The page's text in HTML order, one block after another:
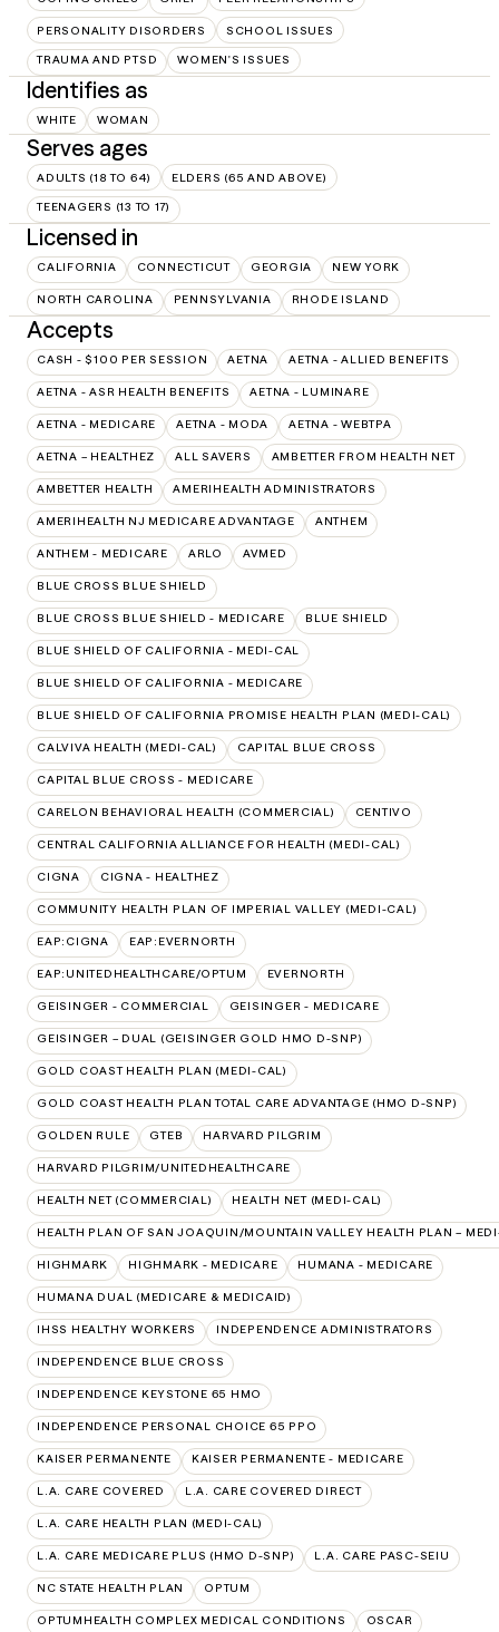
PERSONALITY DISORDERS SCHOOL ISSUES
TRAUMA AND PTSD WOMEN'S ISSUES
Identifies as
WHITE WOMAN
Serves ages
ADULTS (18 TO 64) ELDERS (65 AND ABOVE)
TEENAGERS (13 TO 17)
Licensed in
CALIFORNIA CONNECTICUT GEORGIA NEW YORK
NORTH CAROLINA PENNSYLVANIA RHODE ISLAND
Accepts
CASH - $100 PER SESSION AETNA AETNA - ALLIED BENEFITS
AETNA - ASR HEALTH BENEFITS AETNA - LUMINARE
AETNA - MEDICARE AETNA - MODA AETNA - WEBTPA
AETNA – HEALTHEZ ALL SAVERS AMBETTER FROM HEALTH NET
AMBETTER HEALTH AMERIHEALTH ADMINISTRATORS
AMERIHEALTH NJ MEDICARE ADVANTAGE ANTHEM
ANTHEM - MEDICARE ARLO AVMED
BLUE CROSS BLUE SHIELD
BLUE CROSS BLUE SHIELD - MEDICARE BLUE SHIELD
BLUE SHIELD OF CALIFORNIA - MEDI-CAL
BLUE SHIELD OF CALIFORNIA - MEDICARE
BLUE SHIELD OF CALIFORNIA PROMISE HEALTH PLAN (MEDI-CAL)
CALVIVA HEALTH (MEDI-CAL) CAPITAL BLUE CROSS
CAPITAL BLUE CROSS - MEDICARE
CARELON BEHAVIORAL HEALTH (COMMERCIAL) CENTIVO
CENTRAL CALIFORNIA ALLIANCE FOR HEALTH (MEDI-CAL)
CIGNA CIGNA - HEALTHEZ
COMMUNITY HEALTH PLAN OF IMPERIAL VALLEY (MEDI-CAL)
EAP:CIGNA EAP:EVERNORTH
EAP:UNITEDHEALTHCARE/OPTUM EVERNORTH
GEISINGER - COMMERCIAL GEISINGER - MEDICARE
GEISINGER – DUAL (GEISINGER GOLD HMO D-SNP)
GOLD COAST HEALTH PLAN (MEDI-CAL)
GOLD COAST HEALTH PLAN TOTAL CARE ADVANTAGE (HMO D-SNP)
GOLDEN RULE GTEB HARVARD PILGRIM
HARVARD PILGRIM/UNITEDHEALTHCARE
HEALTH NET (COMMERCIAL) HEALTH NET (MEDI-CAL)
HEALTH PLAN OF SAN JOAQUIN/MOUNTAIN VALLEY HEALTH PLAN –
HIGHMARK HIGHMARK - MEDICARE HUMANA - MEDICARE
HUMANA DUAL (MEDICARE & MEDICAID)
IHSS HEALTHY WORKERS INDEPENDENCE ADMINISTRATORS
INDEPENDENCE BLUE CROSS
INDEPENDENCE KEYSTONE 65 HMO
INDEPENDENCE PERSONAL CHOICE 65 PPO
KAISER PERMANENTE KAISER PERMANENTE - MEDICARE
L.A. CARE COVERED L.A. CARE COVERED DIRECT
L.A. CARE HEALTH PLAN (MEDI-CAL)
L.A. CARE MEDICARE PLUS (HMO D-SNP) L.A. CARE PASC-SEIU
NC STATE HEALTH PLAN OPTUM
OPTUMHEALTH COMPLEX MEDICAL CONDITIONS OSCAR